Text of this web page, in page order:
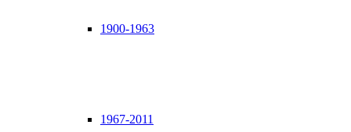
1900-1963
1967-2011